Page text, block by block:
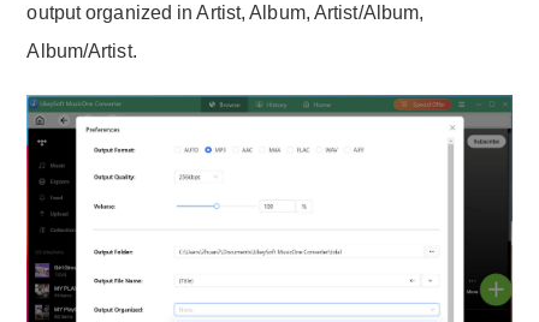
output organized in Artist, Album, Artist/Album,
Album/Artist.